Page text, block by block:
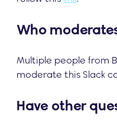
Who
Multiple people from
moderate this Slack
Have other